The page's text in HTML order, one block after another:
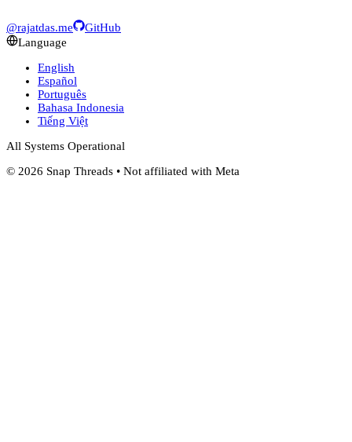
@rajatdas.me
GitHub
Language
English
Español
Português
Bahasa Indonesia
Tiếng Việt
All Systems Operational
© 2026 Snap Threads • Not affiliated with Meta